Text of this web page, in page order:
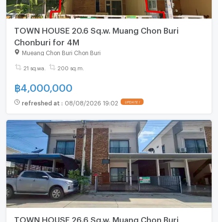
TOWN HOUSE 20.6 Sq.w. Muang Chon Buri
Chonburi for 4M
Mueang Chon Buri Chon Buri
21 sq.wa. 200 sq.m.
฿ 4,000,000
refreshed at : 08/08/2026 19:02 UPDATE !
TOWN HOUSE 26.6 Sq.w. Muang Chon Buri